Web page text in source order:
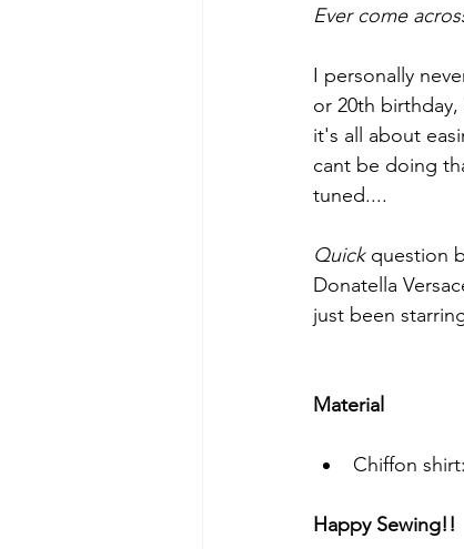
Ever come
I personally
or 20th birthday,
it's all about
cant be doing
tuned....
Quick question
Donatella
just been
Material
Chiffon
Happy Sewing!!